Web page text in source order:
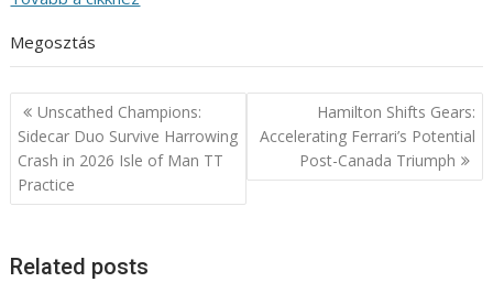
Megosztás
Post
navigation
Unscathed Champions:
Sidecar Duo Survive Harrowing
Crash in 2026 Isle of Man TT
Practice
Hamilton Shifts Gears:
Accelerating Ferrari’s Potential
Post-Canada Triumph
Related posts